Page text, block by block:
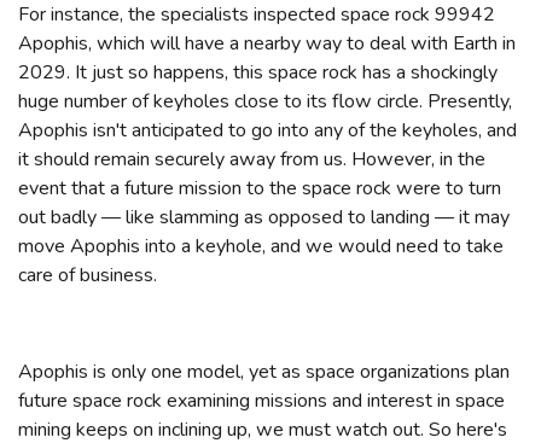
For instance, the specialists inspected space rock 99942
Apophis, which will have a nearby way to deal with Earth in
2029. It just so happens, this space rock has a shockingly
huge number of keyholes close to its flow circle. Presently,
Apophis isn't anticipated to go into any of the keyholes, and
it should remain securely away from us. However, in the
event that a future mission to the space rock were to turn
out badly — like slamming as opposed to landing — it may
move Apophis into a keyhole, and we would need to take
care of business.
Apophis is only one model, yet as space organizations plan
future space rock examining missions and interest in space
mining keeps on inclining up, we must watch out. So here's